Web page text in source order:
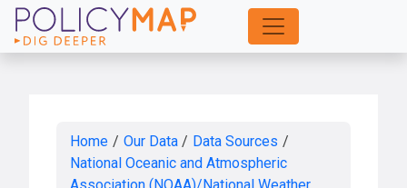
Skip
to
Home / Our Data / Data Sources /
National Oceanic and Atmospheric